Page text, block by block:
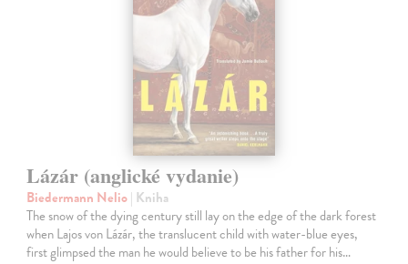
Lázár (anglické vydanie)
Biedermann Nelio| Kniha
The snow of the dying century still lay on the edge of the dark forest
when Lajos von Lázár, the translucent child with water-blue eyes,
first glimpsed the man he would believe to be his father for his…